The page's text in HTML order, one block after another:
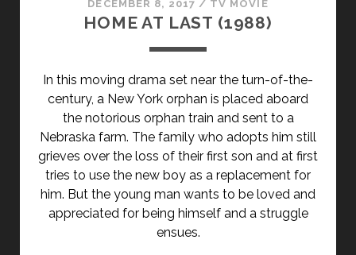
DECEMBER 8, 2017 / TV MOVIE
HOME AT LAST (1988)
In this moving drama set near the turn-of-the-
century, a New York orphan is placed aboard
the notorious orphan train and sent to a
Nebraska farm. The family who adopts him still
grieves over the loss of their first son and at first
tries to use the new boy as a replacement for
him. But the young man wants to be loved and
appreciated for being himself and a struggle
ensues.